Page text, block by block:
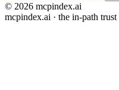
© 2026 mcpindex.ai
mcpindex.ai · the in-path